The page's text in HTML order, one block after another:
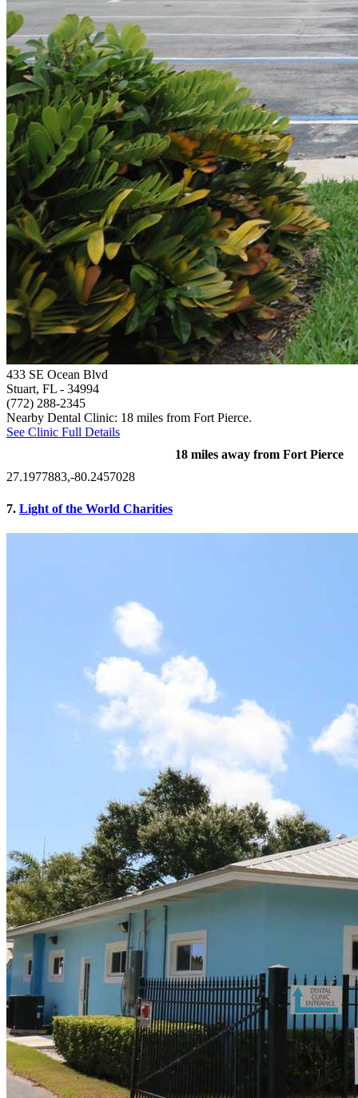
433 SE Ocean Blvd
Stuart, FL - 34994
(772) 288-2345
Nearby Dental Clinic: 18 miles from Fort Pierce.
See Clinic Full Details
18 miles away from Fort Pierce
27.1977883,-80.2457028
7. Light of the World Charities